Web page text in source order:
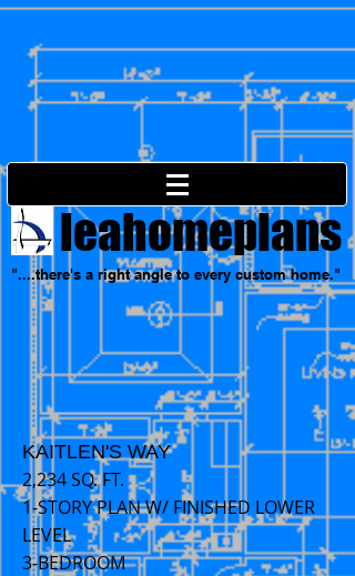
leahomeplans
"....there's a right angle to every custom home."
KAITLEN'S WAY
2,234 SQ. FT.
1-STORY PLAN W/ FINISHED LOWER
LEVEL
3-BEDROOM